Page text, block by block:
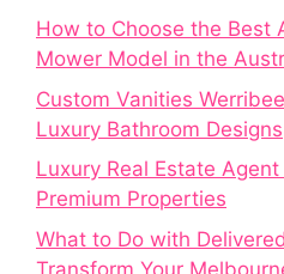
How to Choose the Best
Mower Model in the
Custom Vanities
Luxury Bathroom Designs
Luxury Real Estate
Premium Properties
What to Do with
Transform Your